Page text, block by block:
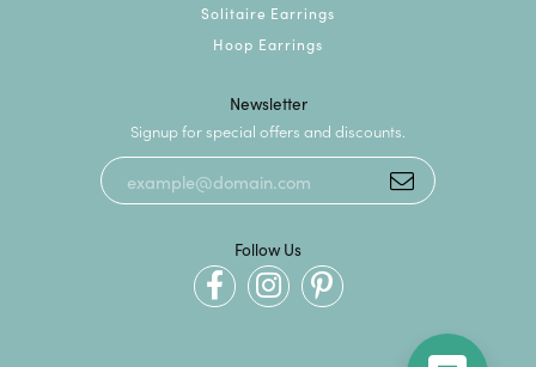
Solitaire Earrings
Hoop Earrings
Newsletter
Signup for special offers and discounts.
Follow Us